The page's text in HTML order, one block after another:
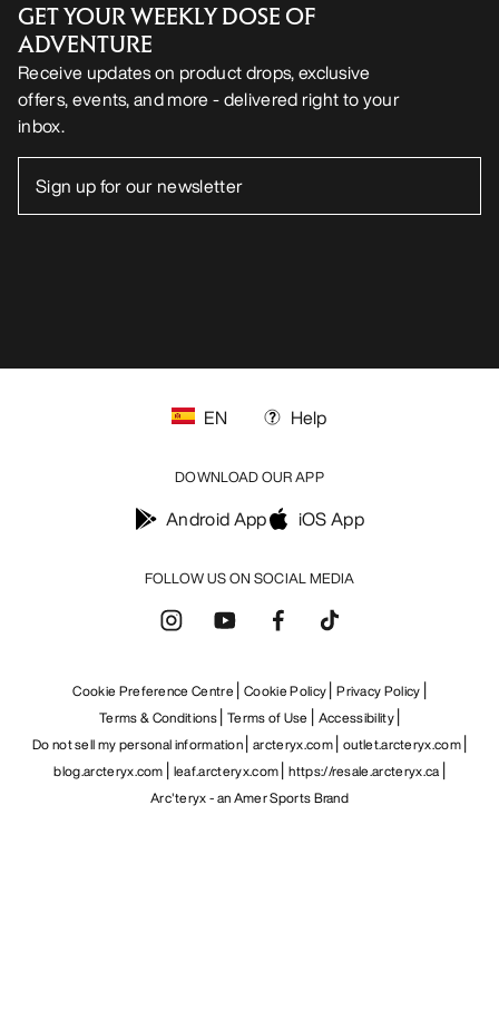
GET YOUR WEEKLY DOSE OF
ADVENTURE
Receive updates on product drops, exclusive
offers, events, and more - delivered right to your
inbox.
FOLLOW US ON SOCIAL MEDIA
EN Help
DOWNLOAD OUR APP
Android App iOS App
Cookie Preference Centre Cookie Policy Privacy Policy
Terms & Conditions Terms of Use
Accessibility
Do not sell my personal information arcteryx.com outlet.arcteryx.com
blog.arcteryx.com leaf.arcteryx.com https://resale.arcteryx.ca
Arc'teryx - an Amer Sports Brand